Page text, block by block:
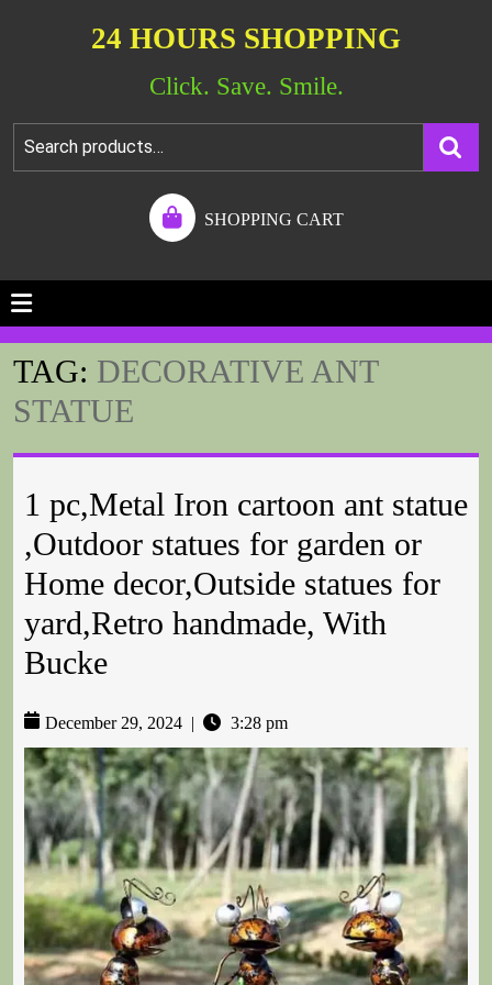
24 HOURS SHOPPING
Click. Save. Smile.
SHOPPING CART
TAG: DECORATIVE ANT
STATUE
1 pc,Metal Iron cartoon ant statue
,Outdoor statues for garden or
Home decor,Outside statues for
yard,Retro handmade, With
Bucke
December 29, 2024 3:28 pm